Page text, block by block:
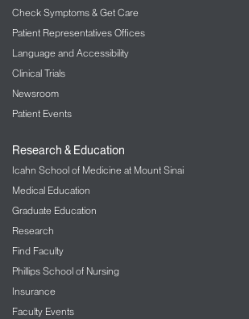
Check Symptoms & Get Care
Patient Representatives Offices
Language and Accessibility
Clinical Trials
Newsroom
Patient Events
Research & Education
Icahn School of Medicine at Mount Sinai
Medical Education
Graduate Education
Research
Find Faculty
Phillips School of Nursing
Insurance
Faculty Events